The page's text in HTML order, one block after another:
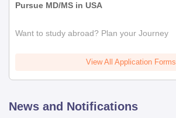
Pursue MD/MS in USA
Want to study abroad? Plan your Journey
View All Application Forms
News and Notifications